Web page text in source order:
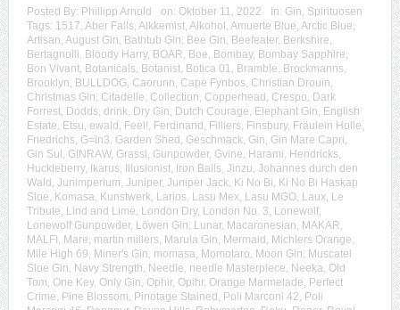
Posted By: Phillipp Arnold on: Oktober 11, 2022 In: Gin, Spirituosen
Tags: 1517, Aber Falls, Alkkemist, Alkohol , Amuerte Blue, Arctic Blue,
Artisan, August Gin, Bathtub Gin, Bee Gin, Beefeater, Berkshire,
Bertagnolli, Bloody Harry, BOAR, Boe, Bombay, Bombay Sapphire,
Bon Vivant, Botanicals, Botanist, Botica 01, Bramble, Brockmanns,
Brooklyn, BULLDOG, Caorunn, Cape Fynbos, Christian Drouin,
Christmas Gin, Citadelle, Collection, Copperhead , Crespo, Dark
Forrest, Dodds, drink, Dry Gin, Dutch Courage, Elephant Gin, English
Estate, Etsu, ewald , Feel!, Ferdinand , Filliers, Finsbury, Fräulein Holle,
Friedrichs, G=in3, Garden Shed , Geschmack, Gin, Gin Mare Capri,
Gin Sul , GINRAW, Grassl , Gunpowder, Gvine, Harami, Hendricks,
Huckleberry, Ikarus, Illusionist, Iron Balls, Jinzu, Johannes durch den
Wald , Junimperium, Juniper, Juniper Jack, Ki No Bi, Ki No Bi Haskap
Sloe, Komasa, Kunstwerk, Larios, Lasu Mex, Lasu MGO, Laux, Le
Tribute, Lind and Lime, London Dry, London No. 3, Lonewolf,
Lonewolf Gunpowder, Löwen Gin, Lunar, Macaronesian, MAKAR,
MALFI , Mare, martin millers, Marula Gin, Mermaid , Michlers Orange,
Mile High 69, Miner's Gin, momasa, Momotaro, Moon Gin, Muscatel
Sloe Gin, Navy Strength, Needle, needle Masterpiece, Neeka, Old
Tom, One Key, Only Gin, Ophir, Opihr, Orange Marmelade, Perfect
Crime, Pine Blossom, Pinotage Stained , Poli Marconi 42, Poli